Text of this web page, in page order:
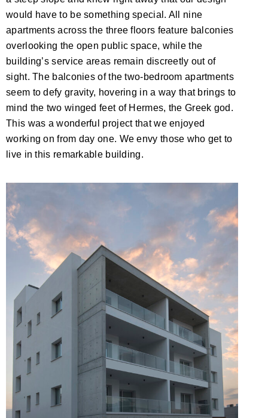
would have to be something special. All nine
apartments across the three floors feature balconies
overlooking the open public space, while the
building’s service areas remain discreetly out of
sight. The balconies of the two-bedroom apartments
seem to defy gravity, hovering in a way that brings to
mind the two winged feet of Hermes, the Greek god.
This was a wonderful project that we enjoyed
working on from day one. We envy those who get to
live in this remarkable building.